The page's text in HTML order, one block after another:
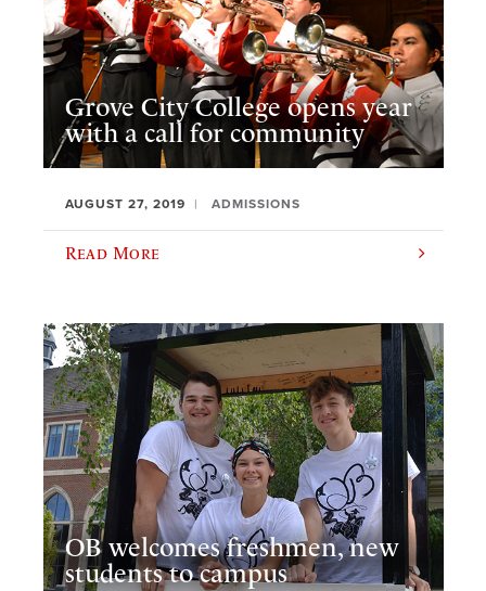
Grove City College opens year
with a call for community
AUGUST 27, 2019 ADMISSIONS
Read More
OB welcomes freshmen, new
students to campus